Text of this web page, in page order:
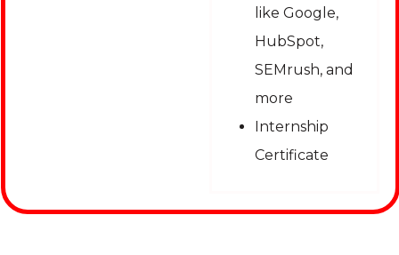
like Google,
HubSpot,
SEMrush, and
more
Internship
Certificate